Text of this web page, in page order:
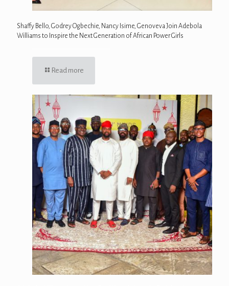
Shaffy Bello, Godrey Ogbechie, Nancy Isime, Genoveva Join Adebola
Williams to Inspire the Next Generation of African Power Girls
Read more